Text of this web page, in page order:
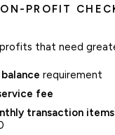
PROFIT
that need
requirement
fee
transaction items